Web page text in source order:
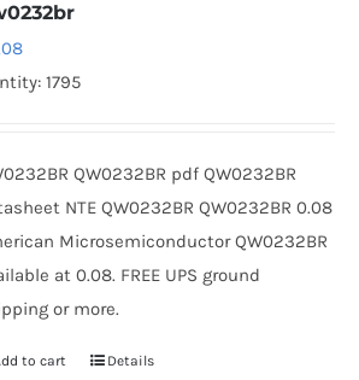
Thyristors
1795
QW0232BR pdf QW0232BR
NTE QW0232BR QW0232BR 0.08
Microsemiconductor QW0232BR
at 0.08. FREE UPS ground
or more.
to cart Details